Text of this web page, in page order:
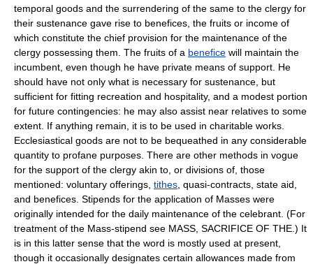
temporal goods and the surrendering of the same to the clergy for
their sustenance gave rise to benefices, the fruits or income of
which constitute the chief provision for the maintenance of the
clergy possessing them. The fruits of a benefice will maintain the
incumbent, even though he have private means of support. He
should have not only what is necessary for sustenance, but
sufficient for fitting recreation and hospitality, and a modest portion
for future contingencies: he may also assist near relatives to some
extent. If anything remain, it is to be used in charitable works.
Ecclesiastical goods are not to be bequeathed in any considerable
quantity to profane purposes. There are other methods in vogue
for the support of the clergy akin to, or divisions of, those
mentioned: voluntary offerings, tithes , quasi-contracts, state aid,
and benefices. Stipends for the application of Masses were
originally intended for the daily maintenance of the celebrant. (For
treatment of the Mass-stipend see MASS, SACRIFICE OF THE.) It
is in this latter sense that the word is mostly used at present,
though it occasionally designates certain allowances made from